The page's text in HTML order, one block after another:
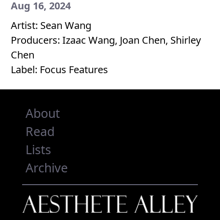
Aug 16, 2024
Artist: Sean Wang
Producers: Izaac Wang, Joan Chen, Shirley
Chen
Label: Focus Features
About
Read
Lists
Archive